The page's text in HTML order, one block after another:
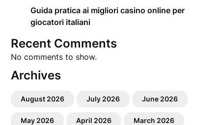
Guida pratica ai migliori casino online per
giocatori italiani
Recent Comments
No comments to show.
Archives
August 2026 July 2026 June 2026
May 2026 April 2026 March 2026